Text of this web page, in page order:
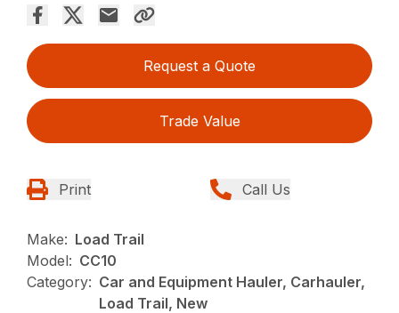
Request a Quote
Trade Value
Print Call Us
Make: Load Trail
Model: CC10
Category: Car and Equipment Hauler, Carhauler,
Load Trail, New